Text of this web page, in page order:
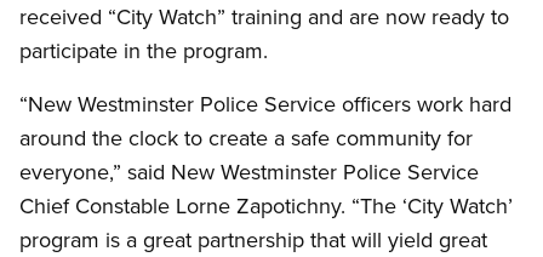
received “City Watch” training and are now ready to
participate in the program.
“New Westminster Police Service officers work hard
around the clock to create a safe community for
everyone,” said New Westminster Police Service
Chief Constable Lorne Zapotichny. “The ‘City Watch’
program is a great partnership that will yield great